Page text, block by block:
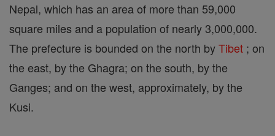
Nepal, which has an area of more than 59,000
square miles and a population of nearly 3,000,000.
The prefecture is bounded on the north byTibet ; on
the east, by the Ghagra; on the south, by the
Ganges; and on the west, approximately, by the
Kusi.